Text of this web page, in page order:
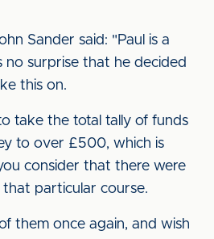
Sander said: "Paul is a
no surprise that he decided
this on.
take the total tally of funds
to over £500, which is
consider that there were
particular course.
them once again, and wish